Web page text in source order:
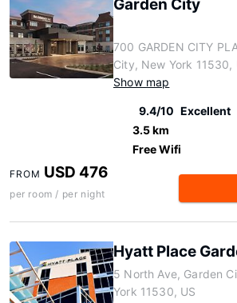
Garden City
700 GARDEN CITY
City, New York 11530,
Show map
9.4/10 Excellent
3.5 km
Free Wifi
FROM USD 476
per room / per night
Hyatt Place
5 North Ave, Garden
York 11530, US